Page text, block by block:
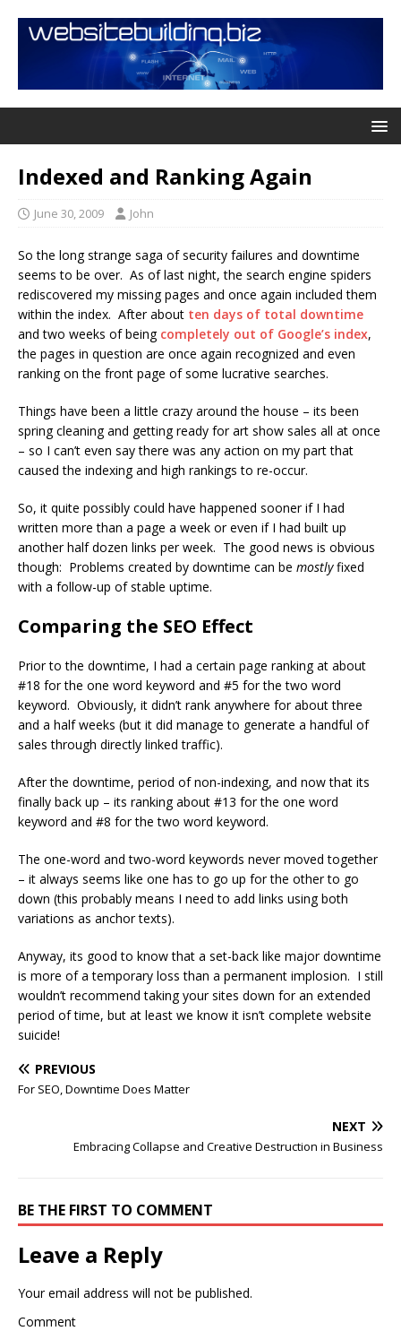
Indexed and Ranking Again
June 30, 2009 John
So the long strange saga of security failures and downtime
seems to be over. As of last night, the search engine spiders
rediscovered my missing pages and once again included them
within the index. After about ten days of total downtime
and two weeks of being completely out of Google’s index,
the pages in question are once again recognized and even
ranking on the front page of some lucrative searches.
Things have been a little crazy around the house – its been
spring cleaning and getting ready for art show sales all at once
– so I can’t even say there was any action on my part that
caused the indexing and high rankings to re-occur.
So, it quite possibly could have happened sooner if I had
written more than a page a week or even if I had built up
another half dozen links per week. The good news is obvious
though: Problems created by downtime can be mostlyfixed
with a follow-up of stable uptime.
Comparing the SEO Effect
Prior to the downtime, I had a certain page ranking at about
#18 for the one word keyword and #5 for the two word
keyword. Obviously, it didn’t rank anywhere for about three
and a half weeks (but it did manage to generate a handful of
sales through directly linked traffic).
After the downtime, period of non-indexing, and now that its
finally back up – its ranking about #13 for the one word
keyword and #8 for the two word keyword.
The one-word and two-word keywords never moved together
– it always seems like one has to go up for the other to go
down (this probably means I need to add links using both
variations as anchor texts).
Anyway, its good to know that a set-back like major downtime
is more of a temporary loss than a permanent implosion. I still
wouldn’t recommend taking your sites down for an extended
period of time, but at least we know it isn’t complete website
suicide!
PREVIOUS
For SEO, Downtime Does Matter
NEXT
Embracing Collapse and Creative Destruction in Business
BE THE FIRST TO COMMENT
Leave a Reply
Your email address will not be published.
Comment